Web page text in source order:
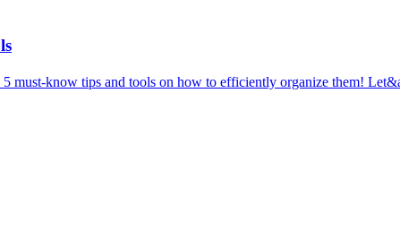
must-know tips and tools on how to efficiently organize them!